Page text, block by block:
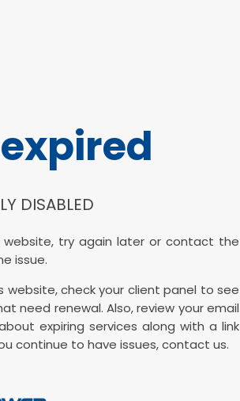
DISABLED
website, try again later or contact the
issue.
website, check your client panel to see
need renewal. Also, review your email
expiring services along with a link
continue to have issues, contact us.